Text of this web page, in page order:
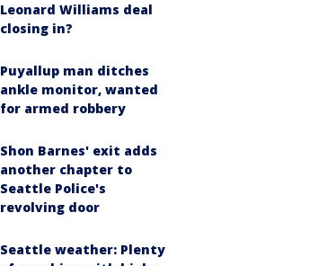
Leonard Williams deal
closing in?
Puyallup man ditches
ankle monitor, wanted
for armed robbery
Shon Barnes' exit adds
another chapter to
Seattle Police's
revolving door
Seattle weather: Plenty